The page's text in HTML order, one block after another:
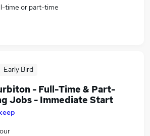
time or part-time
Early Bird
- Full-Time & Part-
Jobs - Immediate Start